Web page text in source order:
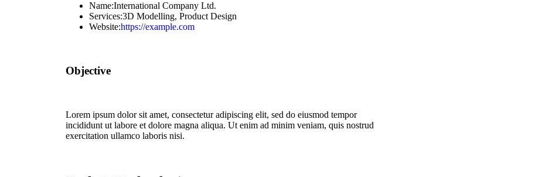
Name:International Company Ltd.
Services:3D Modelling, Product Design
Website:https://example.com
Objective
Lorem ipsum dolor sit amet, consectetur adipiscing elit, sed do eiusmod tempor
incididunt ut labore et dolore magna aliqua. Ut enim ad minim veniam, quis nostrud
exercitation ullamco laboris nisi.